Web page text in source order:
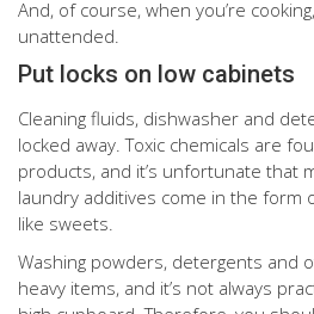
And, of course, when you’re
unattended.
Put locks on low cabinets
Cleaning fluids, dishwasher and
locked away. Toxic chemicals are
products, and it’s unfortunate that
laundry additives come in the form
like sweets.
Washing powders, detergents and
heavy items, and it’s not always